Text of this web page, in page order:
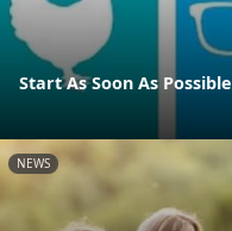
Start As Soon As Possible
NEWS